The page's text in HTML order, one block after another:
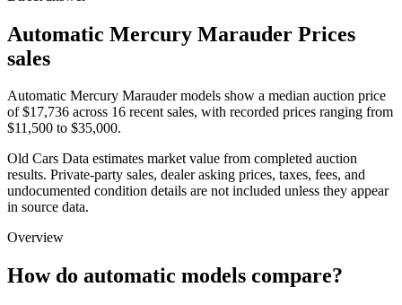
Automatic Mercury Marauder Prices
sales
Automatic Mercury Marauder models show a median auction price
of $17,736 across 16 recent sales, with recorded prices ranging from
$11,500 to $35,000.
Old Cars Data estimates market value from completed auction
results. Private-party sales, dealer asking prices, taxes, fees, and
undocumented condition details are not included unless they appear
in source data.
Overview
How do automatic models compare?